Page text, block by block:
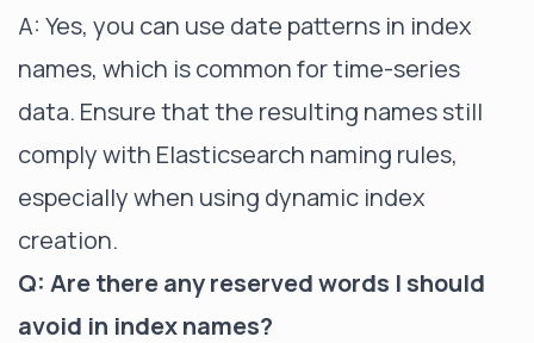
A: Yes, you can use date patterns in index
names, which is common for time-series
data. Ensure that the resulting names still
comply with Elasticsearch naming rules,
especially when using dynamic index
creation.
Q: Are there any reserved words I should
avoid in index names?